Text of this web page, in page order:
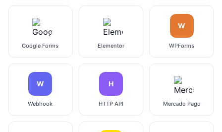
Google Forms Elementor
W
WPForms
W
Webhook
H
HTTP API Mercado Pago